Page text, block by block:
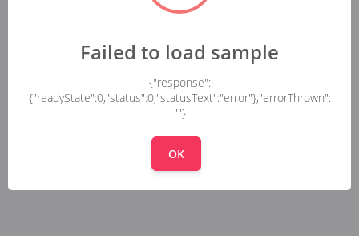
Failed to load sample
{"response":
{"readyState":0,"status":0,"statusText":"error"},"errorThrown":
""}
OK